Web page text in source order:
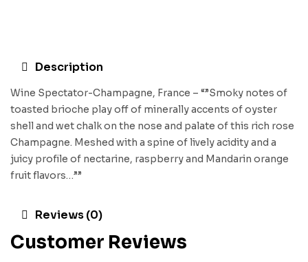
Description
Wine Spectator-Champagne, France – “”Smoky notes of
toasted brioche play off of minerally accents of oyster
shell and wet chalk on the nose and palate of this rich rose
Champagne. Meshed with a spine of lively acidity and a
juicy profile of nectarine, raspberry and Mandarin orange
fruit flavors…””
Reviews (0)
Customer Reviews